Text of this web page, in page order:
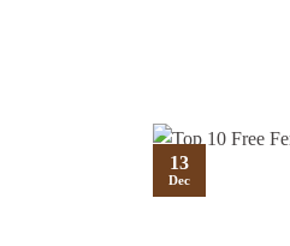
13
Dec